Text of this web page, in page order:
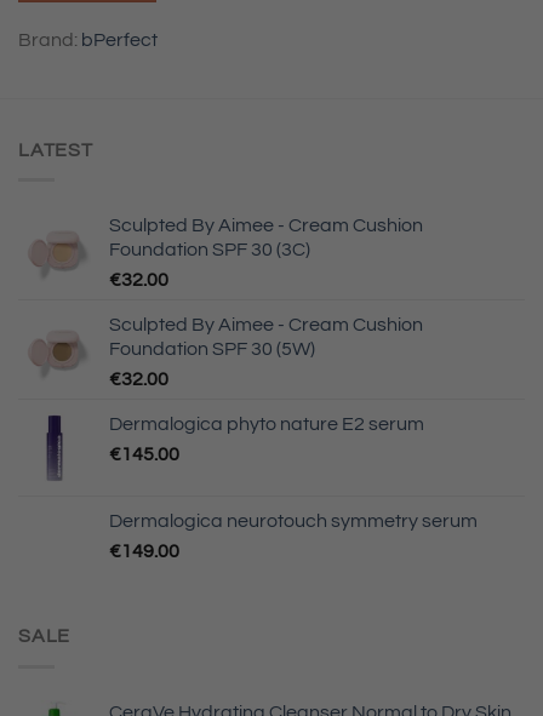
Brand: bPerfect
LATEST
Sculpted By Aimee - Cream Cushion
Foundation SPF 30 (3C)
€32.00
Sculpted By Aimee - Cream Cushion
Foundation SPF 30 (5W)
€32.00
Dermalogica phyto nature E2 serum
€145.00
Dermalogica neurotouch symmetry serum
€149.00
SALE
CeraVe Hydrating Cleanser Normal to Dry Skin